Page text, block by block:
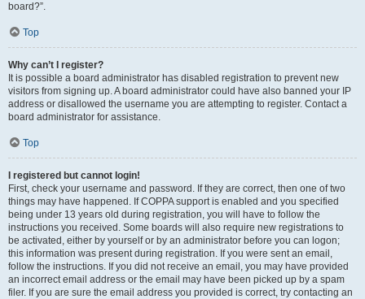
board?”.
Top
Why can’t I register?
It is possible a board administrator has disabled registration to prevent new
visitors from signing up. A board administrator could have also banned your IP
address or disallowed the username you are attempting to register. Contact a
board administrator for assistance.
Top
I registered but cannot login!
First, check your username and password. If they are correct, then one of two
things may have happened. If COPPA support is enabled and you specified
being under 13 years old during registration, you will have to follow the
instructions you received. Some boards will also require new registrations to
be activated, either by yourself or by an administrator before you can logon;
this information was present during registration. If you were sent an email,
follow the instructions. If you did not receive an email, you may have provided
an incorrect email address or the email may have been picked up by a spam
filer. If you are sure the email address you provided is correct, try contacting an